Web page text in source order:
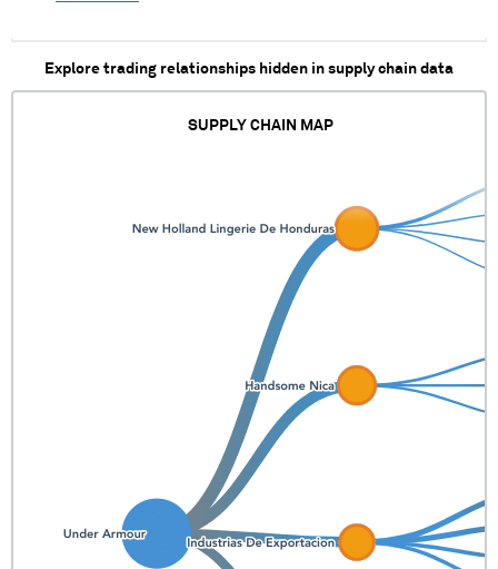
Explore trading relationships hidden in supply chain data
SUPPLY CHAIN MAP